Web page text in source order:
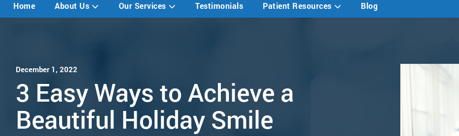
Home About Us Our Services Testimonials Patient Resources Blog
December 1, 2022
3 Easy Ways to Achieve a
Beautiful Holiday Smile